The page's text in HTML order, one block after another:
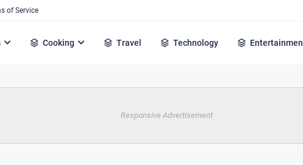
of Service
Cooking Travel Technology
Responsive Advertisement